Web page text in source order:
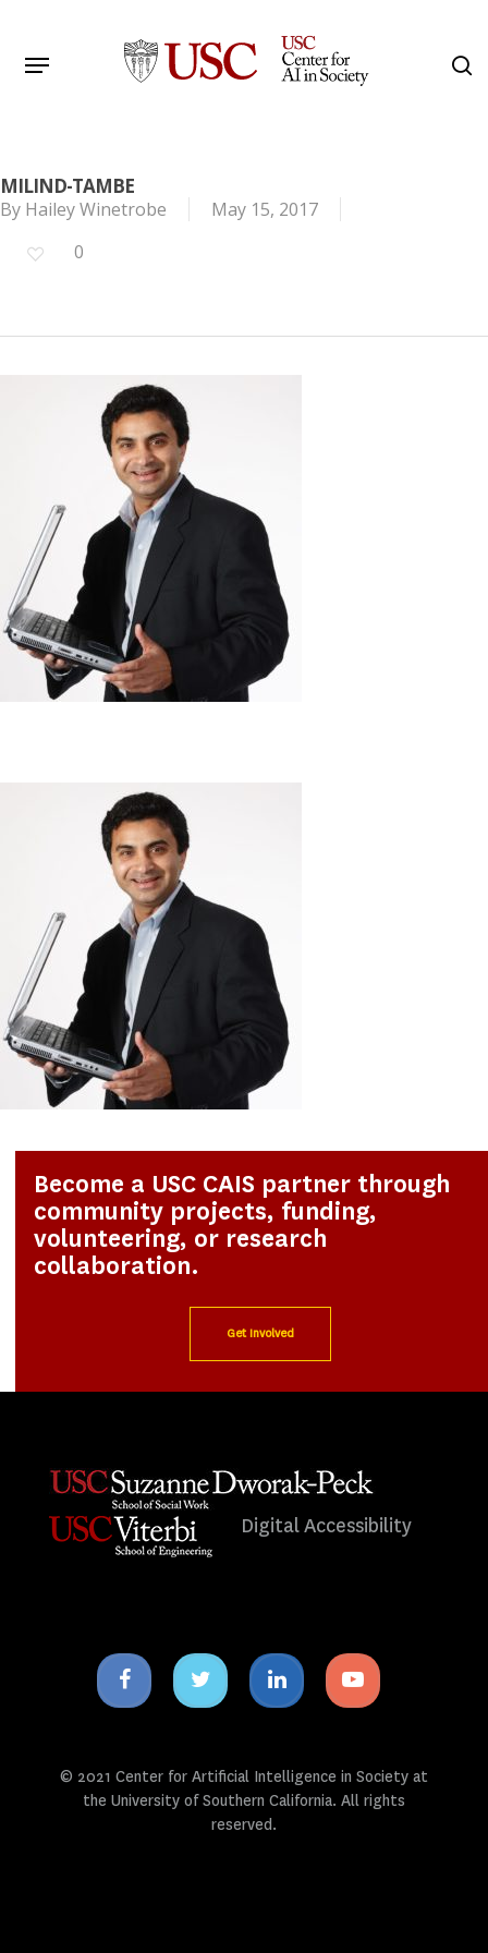
main
Menu
MILIND-TAMBE
By Hailey Winetrobe
May 15, 2017
0
Become a USC CAIS partner through
community projects, funding,
volunteering, or research
collaboration.
Get Involved
Digital Accessibility
Facebook
icon
Twitter
icon
Linkedin
icon
Youtube
icon
© 2021 Center for Artificial Intelligence in Society at
the University of Southern California. All rights
reserved.